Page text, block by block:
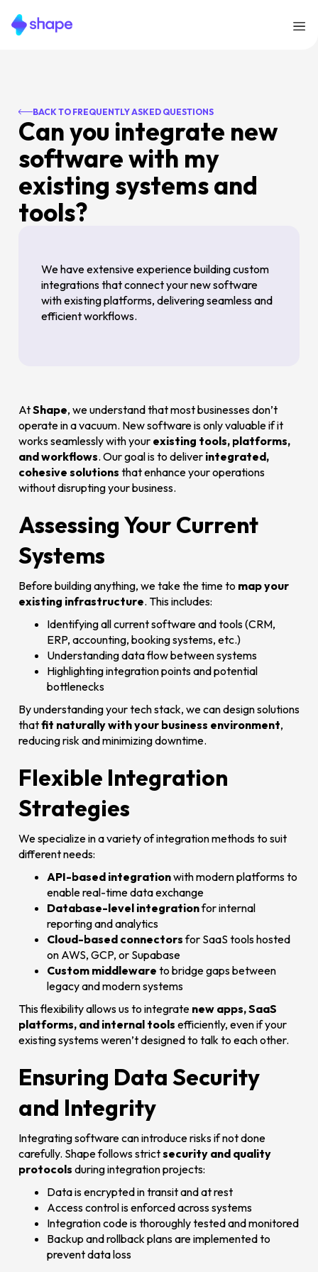
BACK TO FREQUENTLY ASKED QUESTIONS
Can you integrate new
software with my
existing systems and
tools?
We have extensive experience building custom
integrations that connect your new software
with existing platforms, delivering seamless and
efficient workflows.
AtShape, we understand that most businesses don’t
operate in a vacuum. New software is only valuable if it
works seamlessly with your existing tools, platforms,
and workflows. Our goal is to deliver integrated,
cohesive solutions that enhance your operations
without disrupting your business.
Assessing Your Current
Systems
Before building anything, we take the time to map your
existing infrastructure. This includes:
Identifying all current software and tools (CRM,
ERP, accounting, booking systems, etc.)
Understanding data flow between systems
Highlighting integration points and potential
bottlenecks
By understanding your tech stack, we can design solutions
thatfit naturally with your business environment,
reducing risk and minimizing downtime.
Flexible Integration
Strategies
We specialize in a variety of integration methods to suit
different needs:
API-based integrationwith modern platforms to
enable real-time data exchange
Database-level integrationfor internal
reporting and analytics
Cloud-based connectorsfor SaaS tools hosted
on AWS, GCP, or Supabase
Custom middleware to bridge gaps between
legacy and modern systems
This flexibility allows us to integrate new apps, SaaS
platforms, and internal tools efficiently, even if your
existing systems weren’t designed to talk to each other.
Ensuring Data Security
and Integrity
Integrating software can introduce risks if not done
carefully. Shape follows strictsecurity and quality
protocols during integration projects:
Data is encrypted in transit and at rest
Access control is enforced across systems
Integration code is thoroughly tested and monitored
Backup and rollback plans are implemented to
prevent data loss